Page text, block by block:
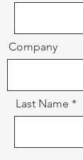
Company
Last Name